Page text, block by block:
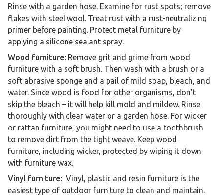
Rinse with a garden hose. Examine for rust spots; remove
flakes with steel wool. Treat rust with a rust-neutralizing
primer before painting. Protect metal furniture by
applying a silicone sealant spray.
Wood furniture: Remove grit and grime from wood
furniture with a soft brush. Then wash with a brush or a
soft abrasive sponge and a pail of mild soap, bleach, and
water. Since wood is food for other organisms, don’t
skip the bleach – it will help kill mold and mildew. Rinse
thoroughly with clear water or a garden hose. For wicker
or rattan furniture, you might need to use a toothbrush
to remove dirt from the tight weave. Keep wood
furniture, including wicker, protected by wiping it down
with furniture wax.
Vinyl furniture: Vinyl, plastic and resin furniture is the
easiest type of outdoor furniture to clean and maintain.